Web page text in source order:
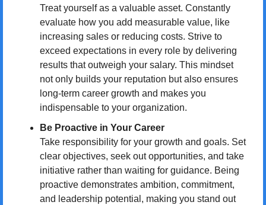
Treat yourself as a valuable asset. Constantly
evaluate how you add measurable value, like
increasing sales or reducing costs. Strive to
exceed expectations in every role by delivering
results that outweigh your salary. This mindset
not only builds your reputation but also ensures
long-term career growth and makes you
indispensable to your organization.
Be Proactive in Your Career
Take responsibility for your growth and goals. Set
clear objectives, seek out opportunities, and take
initiative rather than waiting for guidance. Being
proactive demonstrates ambition, commitment,
and leadership potential, making you stand out